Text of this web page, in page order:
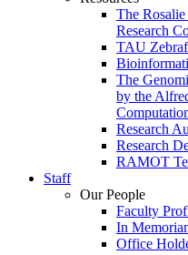
The
Research
TAU
The
by the
Research
Research
RAMOT
Staff
Our People
Faculty
In
Office